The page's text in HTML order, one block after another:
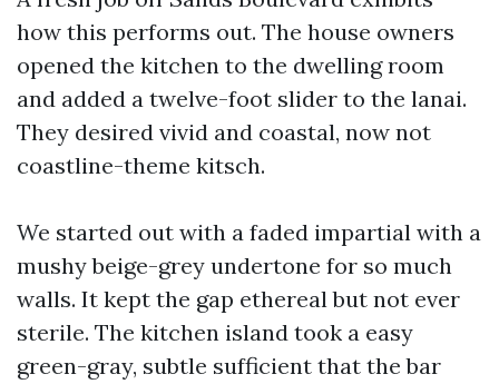
how this performs out. The house owners
opened the kitchen to the dwelling room
and added a twelve-foot slider to the lanai.
They desired vivid and coastal, now not
coastline-theme kitsch.
We started out with a faded impartial with a
mushy beige-grey undertone for so much
walls. It kept the gap ethereal but not ever
sterile. The kitchen island took a easy
green-gray, subtle sufficient that the bar